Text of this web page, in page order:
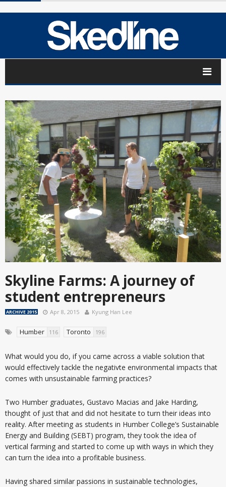
Skyline Farms: A journey of
student entrepreneurs
ARCHIVE 2015 Apr 8, 2015 Kyung Han Lee
Humber 116 Toronto 196
What would you do, if you came across a viable solution that
would effectively tackle the negativte environmental impacts that
comes with unsustainable farming practices?
Two Humber graduates, Gustavo Macias and Jake Harding,
thought of just that and did not hesitate to turn their ideas into
reality. After meeting as students in Humber College’s Sustainable
Energy and Building (SEBT) program, they took the idea of
vertical farming and started to come up with ways in which they
can turn the idea into a profitable business.
Having shared similar passions in sustainable technologies,